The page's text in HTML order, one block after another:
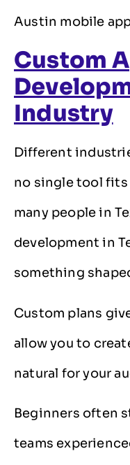
Austin mobile
Custom
Industry
Different
no single tool fits
many people in
development in
something
Custom plans
allow you to
natural for your
Beginners often
teams